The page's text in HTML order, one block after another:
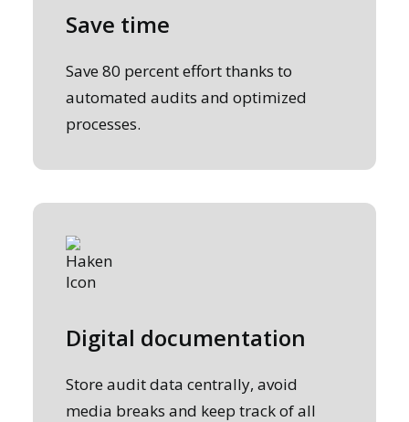
Save time
Save 80 percent effort thanks to
automated audits and optimized
processes.
Digital documentation
Store audit data centrally, avoid
media breaks and keep track of all